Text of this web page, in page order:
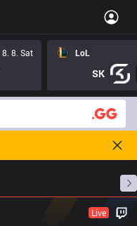
8. 8. Sat
LoL
SK
Live